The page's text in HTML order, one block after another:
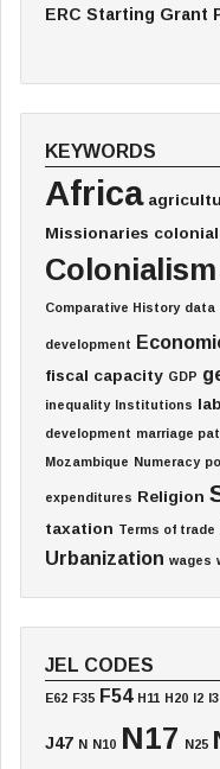
ERC Starting Grant
KEYWORDS
Africa
Missionaries
Colonialism
Comparative History data
development
fiscal capacity GDP
inequality Institutions
development marriage
Mozambique Numeracy
expenditures Religion
taxation Terms of trade
Urbanization wages
JEL CODES
E62 F35 F54 H11 H20 I2 I3
J47 N N10 N17 N25